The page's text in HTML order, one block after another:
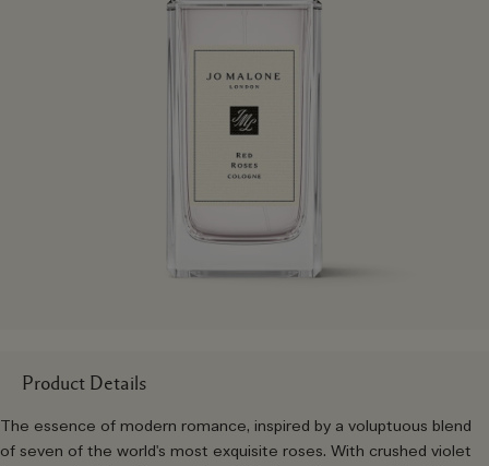
Product Details
The essence of modern romance, inspired by a voluptuous blend
of seven of the world's most exquisite roses. With crushed violet